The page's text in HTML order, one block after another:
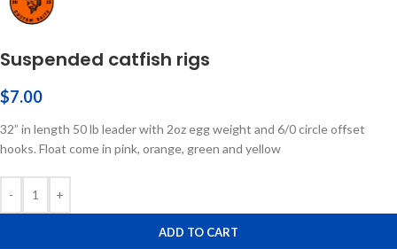
Suspended catfish rigs
$7.00
32” in length 50 lb leader with 2oz egg weight and 6/0 circle offset
hooks. Float come in pink, orange, green and yellow
- +
ADD TO CART